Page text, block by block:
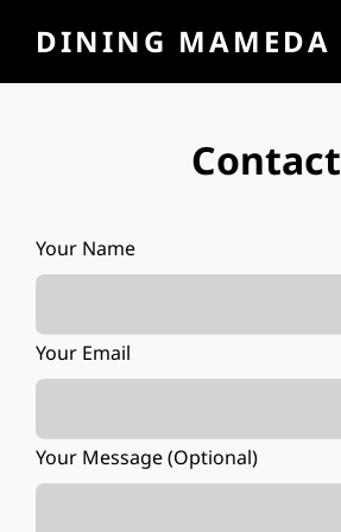
DINING MAMEDA
Contact
Your Name
Your Email
Your Message (optional)